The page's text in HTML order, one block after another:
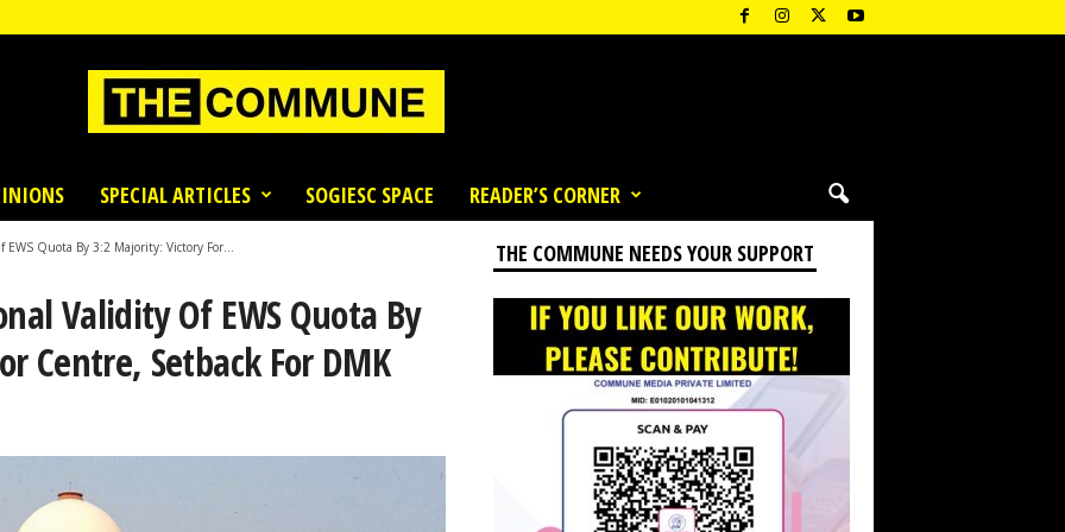
SPECIAL ARTICLES SOGIESC SPACE READER’S CORNER
Quota By 3:2 Majority: Victory For...
Validity Of EWS Quota By
Centre, Setback For DMK
THE COMMUNE NEEDS YOUR SUPPORT